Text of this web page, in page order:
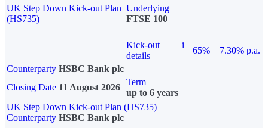
UK Step Down Kick-out Plan
(HS735)
Underlying
FTSE 100
Kick-out
details
i
65%
7.30% p.a.
Counterparty HSBC Bank plc
Closing Date 11 August 2026
Term
up to 6 years
UK Step Down Kick-out Plan (HS735)
Counterparty HSBC Bank plc